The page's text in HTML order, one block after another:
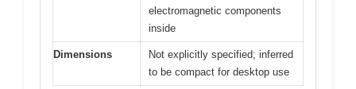
electromagnetic components
inside
Dimensions
Not explicitly specified; inferred
to be compact for desktop use